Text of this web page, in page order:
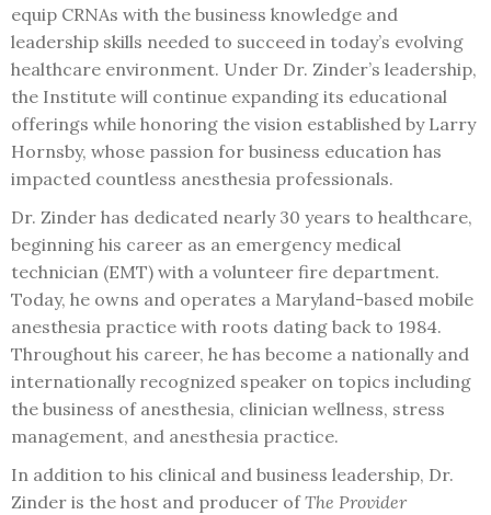
equip CRNAs with the business knowledge and
leadership skills needed to succeed in today’s evolving
healthcare environment. Under Dr. Zinder’s leadership,
the Institute will continue expanding its educational
offerings while honoring the vision established by Larry
Hornsby, whose passion for business education has
impacted countless anesthesia professionals.
Dr. Zinder has dedicated nearly 30 years to healthcare,
beginning his career as an emergency medical
technician (EMT) with a volunteer fire department.
Today, he owns and operates a Maryland-based mobile
anesthesia practice with roots dating back to 1984.
Throughout his career, he has become a nationally and
internationally recognized speaker on topics including
the business of anesthesia, clinician wellness, stress
management, and anesthesia practice.
In addition to his clinical and business leadership, Dr.
Zinder is the host and producer ofThe Provider